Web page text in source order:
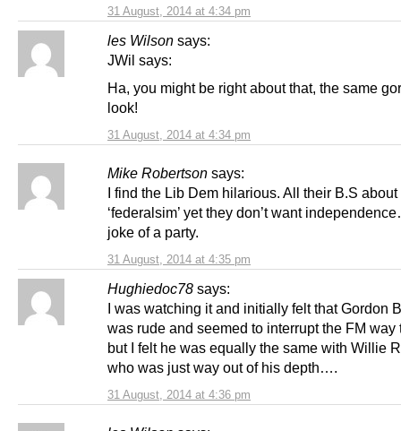
31 August, 2014 at 4:34 pm
les Wilson says:
31 August, 2014 at 4:34 pm
JWil says:
Ha, you might be right about that, the same
look!
Mike Robertson says:
31 August, 2014 at 4:35 pm
I find the Lib Dem hilarious. All their B.S about
‘federalsim’ yet they don’t want
joke of a party.
Hughiedoc78 says:
31 August, 2014 at 4:36 pm
I was watching it and initially felt that Gordon
was rude and seemed to interrupt the FM way
but I felt he was equally the same with Willie
who was just way out of his depth….